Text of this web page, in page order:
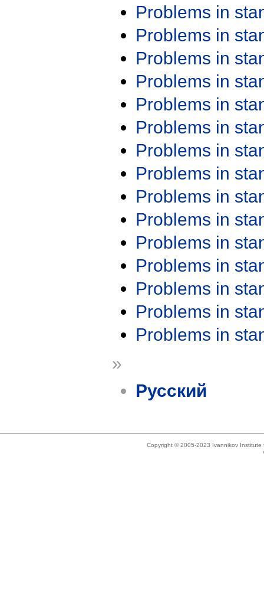
Problems in
Problems in
Problems in
Problems in
Problems in
Problems in
Problems in
Problems in
Problems in
Problems in
Problems in
Problems in
Problems in
Problems in
Problems in
»
Русский
Copyright © 2005-2023 Ivannikov Institute